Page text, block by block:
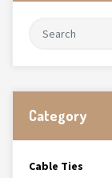
Category
Cable Ties